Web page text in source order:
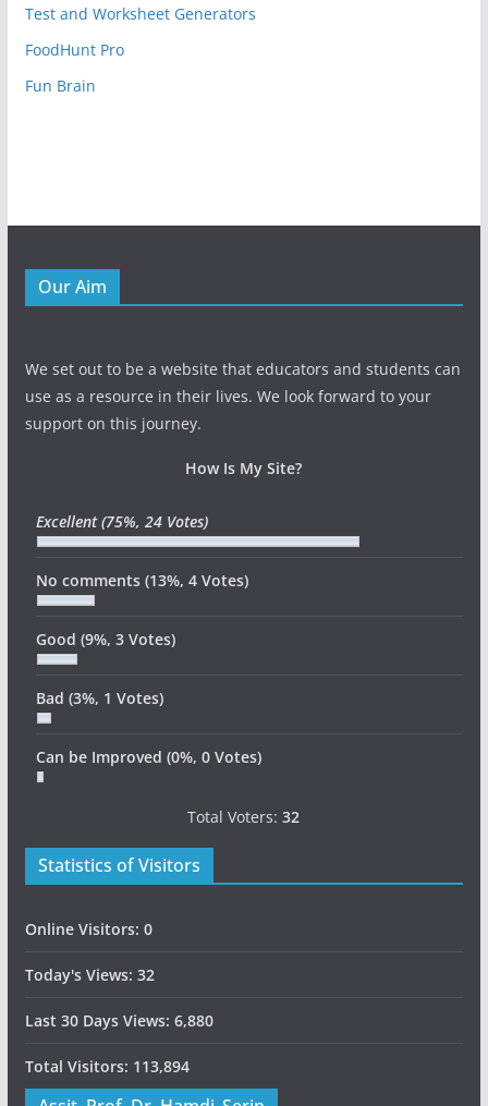
Test and Worksheet Generators
FoodHunt Pro
Fun Brain
Our Aim
We set out to be a website that educators and students can
use as a resource in their lives. We look forward to your
support on this journey.
How Is My Site?
Excellent(75%, 24 Votes)
No comments (13%, 4 Votes)
Good (9%, 3 Votes)
Bad (3%, 1 Votes)
Can be Improved (0%, 0 Votes)
Total Voters:32
Statistics of Visitors
Online Visitors: 0
Today's Views: 32
Last 30 Days Views: 6,880
Total Visitors: 113,894